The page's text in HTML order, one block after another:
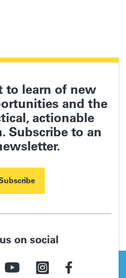
to learn of new
and the
actionable
Subscribe to an
on social